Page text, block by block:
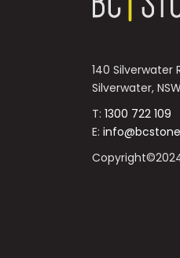
140 Silverwater
Silverwater,
T: 1300 722 109
E: